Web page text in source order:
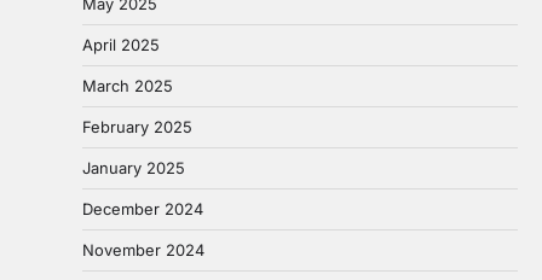
May 2025
April 2025
March 2025
February 2025
January 2025
December 2024
November 2024